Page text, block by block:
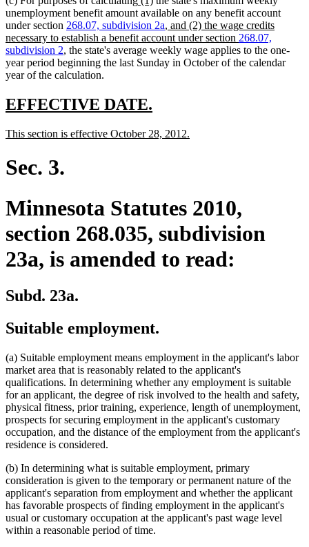
text
begin
text
end
unemployment benefit amount available on any benefit account
under section 268.07, new
text
begin
subdivision 2a new
text
end
new
text
begin
, and (2) the wage credits
necessary to establish a benefit account under section new
text
end
new
text
begin
268.07,
text
end
subdivision 2, the state's average weekly wage applies to the one-
year period beginning the last Sunday in October of the calendar
year of the calculation.
new
begin
EFFECTIVE DATE.
end
new
begin
This section is effective October 28, 2012.
Sec. 3.
Minnesota Statutes 2010,
section 268.035, subdivision
23a, is amended to read:
Subd. 23a.
Suitable employment.
(a) Suitable employment means employment in the applicant's labor
market area that is reasonably related to the applicant's
qualifications. In determining whether any employment is suitable
for an applicant, the degree of risk involved to the health and safety,
physical fitness, prior training, experience, length of unemployment,
prospects for securing employment in the applicant's customary
occupation, and the distance of the employment from the applicant's
residence is considered.
(b) In determining what is suitable employment, primary
consideration is given to the temporary or permanent nature of the
applicant's separation from employment and whether the applicant
has favorable prospects of finding employment in the applicant's
usual or customary occupation at the applicant's past wage level
within a reasonable period of time.